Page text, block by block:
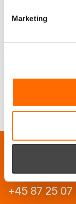
Marketing
Call us, and
can help you
+45 87 25 07